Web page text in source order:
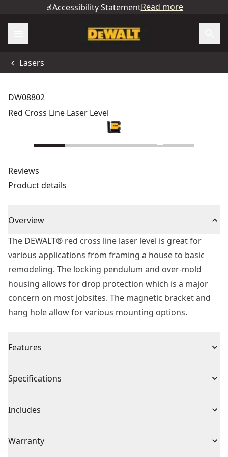
Accessibility StatementRead more
Lasers
DW08802
Red Cross Line Laser Level
Reviews
Product details
Overview
The DEWALT® red cross line laser level is great for
various applications from framing a house to basic
remodeling. The locking pendulum and over-mold
housing allows for drop protection which is a major
concern on most jobsites. The magnetic bracket and
hang hole allow for various mounting options.
Features
1/4 " accuracy at 30ft
1 meter drop rating
Magnetic bracket and hang hole for various mounting
options
Specifications
Product Type Line Laser Level
Cordless or
Corded
Includes
Warranty